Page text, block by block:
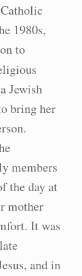
1980s,
to
Jewish
bring her
members
the day at
mother
It was
and in